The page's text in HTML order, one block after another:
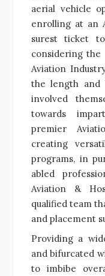
aerial vehicle
enrolling at an
surest ticket
considering
Aviation
the length and
involved
towards
premier
creating
programs, in
abled
Aviation &
qualified team
and placement
Providing a
and bifurcated
to imbibe